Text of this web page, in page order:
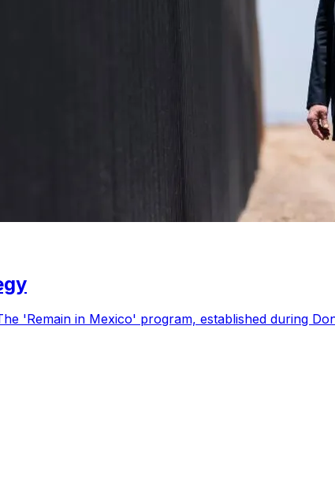
'Remain in Mexico' program, established during